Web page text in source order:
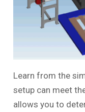
Learn from the
setup can meet
allows you to